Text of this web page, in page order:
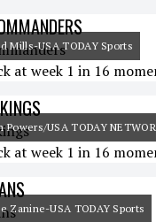
Mills-USA TODAY Sports
at week 1 in 16
USA TODAY
at week 1 in 16
Zanine-USA TODAY Sports